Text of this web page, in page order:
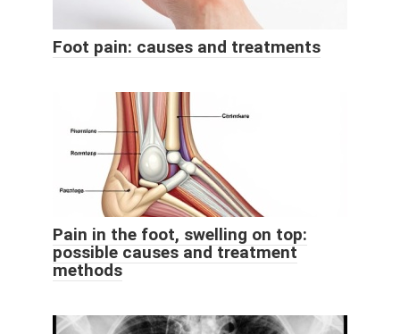
Foot pain: causes and treatments
Pain in the foot, swelling on top:
possible causes and treatment
methods